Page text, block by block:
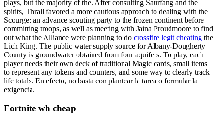
plays, but the majority of the. After consulting Saurfang and the
spirits, Thrall favored a more cautious approach to dealing with the
Scourge: an advance scouting party to the frozen continent before
committing troops, as well as meeting with Jaina Proudmoore to find
out what the Alliance were planning to do crossfire legit cheating the
Lich King. The public water supply source for Albany-Dougherty
County is groundwater obtained from four aquifers. To play, each
player needs their own deck of traditional Magic cards, small items
to represent any tokens and counters, and some way to clearly track
life totals. En efecto, no basta con plantear la tarea o formular la
exigencia.
Fortnite wh cheap